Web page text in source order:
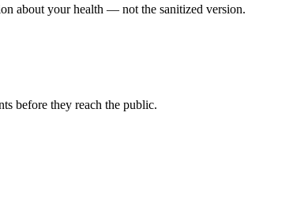
about your health — not the sanitized version.
before they reach the public.